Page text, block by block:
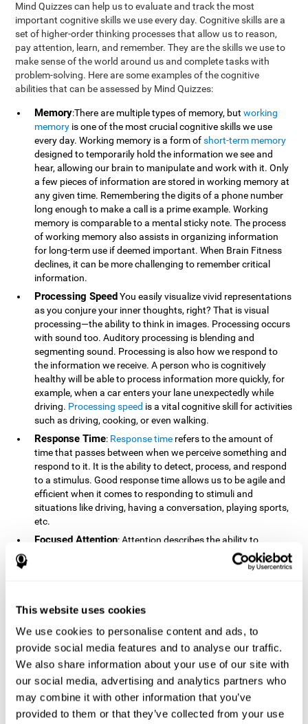
This website uses cookies
We use cookies to personalise content and ads, to
provide social media features and to analyse our traffic.
We also share information about your use of our site with
our social media, advertising and analytics partners who
may combine it with other information that you’ve
provided to them or that they’ve collected from your use
Mind Quizzes can help us to evaluate and track the most
important cognitive skills we use every day. Cognitive skills are a
set of higher-order thinking processes that allow us to reason,
pay attention, learn, and remember. They are the skills we use to
make sense of the world around us and complete tasks with
problem-solving. Here are some examples of the cognitive
abilities that can be assessed by Mind Quizzes:
Memory:There are multiple types of memory, butworking
memory is one of the most crucial cognitive skills we use
every day. Working memory is a form ofshort-term memory
designed to temporarily hold the information we see and
hear, allowing our brain to manipulate and work with it. Only
a few pieces of information are stored in working memory at
any given time. Remembering the digits of a phone number
long enough to make a call is a prime example. Working
memory is comparable to a mental sticky note. The process
of working memory also assists in organizing information
for long-term use if deemed important. When Brain Fitness
declines, it can be more challenging to remember critical
information.
Processing SpeedYou easily visualize vivid representations
as you conjure your inner thoughts, right? That is visual
processing—the ability to think in images. Processing occurs
with sound too. Auditory processing is blending and
segmenting sound. Processing is also how we respond to
the information we receive. A person who is cognitively
healthy will be able to process information more quickly, for
example, when a car enters your lane unexpectedly while
driving. Processing speed is a vital cognitive skill for activities
such as driving, cooking, or even walking.
Response Time: Response time refers to the amount of
time that passes between when we perceive something and
respond to it. It is the ability to detect, process, and respond
to a stimulus. Good response time allows us to be agile and
efficient when it comes to responding to stimuli and
situations like driving, having a conversation, playing sports,
etc.
Focused Attention: Attention describes the ability to
selectively choose to focus on relevant stimuli in the
environment and respond to it while intentionally ignoring
attend to a stimulus, and the ability to alternate attention
because you need to focus in order to create and attain your
goals.
How Do We Use Mind Quizzes
to Track Brain Fitness?